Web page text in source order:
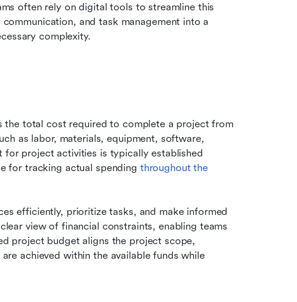
often rely on digital tools to streamline this
and task management into a
complexity.
total cost required to complete a project from
as labor, materials, equipment, software,
for project activities is typically established
for tracking actual spending throughout the
efficiently, prioritize tasks, and make informed
view of financial constraints, enabling teams
project budget aligns the project scope,
achieved within the available funds while